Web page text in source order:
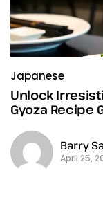
Japanese
Unlock
Gyoza Recipe
Barry
April 25,